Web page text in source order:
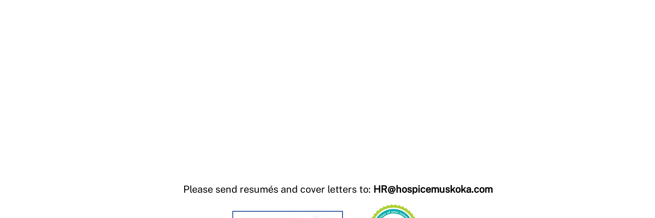
Please send resumés and cover letters to: HR@hospicemuskoka.com